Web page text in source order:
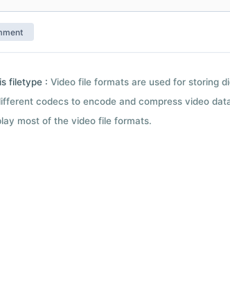
filetype : Video file formats are used for storing
codecs to encode and compress video
most of the video file formats.